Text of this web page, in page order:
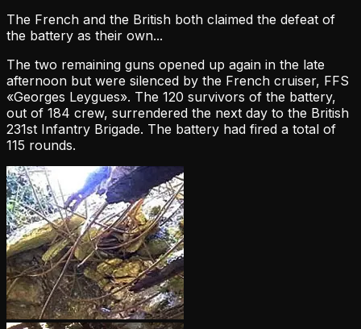
The French and the British both claimed the defeat of
the battery as their own...
The two remaining guns opened up again in the late
afternoon but were silenced by the French cruiser, FFS
«Georges Leygues». The 120 survivors of the battery,
out of 184 crew, surrendered the next day to the British
231st Infantry Brigade. The battery had fired a total of
115 rounds.